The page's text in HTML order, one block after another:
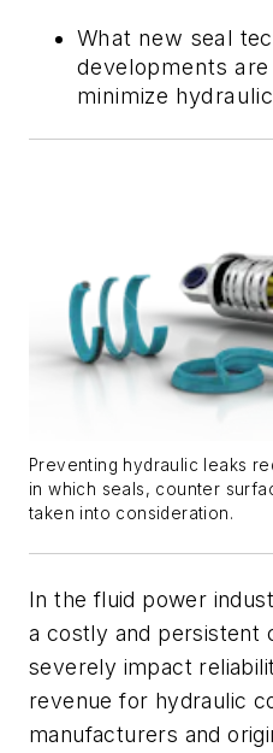
What new seal
developments
minimize
Preventing hydraulic leaks
in which seals, counter
taken into consideration.
In the fluid power
a costly and persistent
severely impact
revenue for hydraulic
manufacturers and